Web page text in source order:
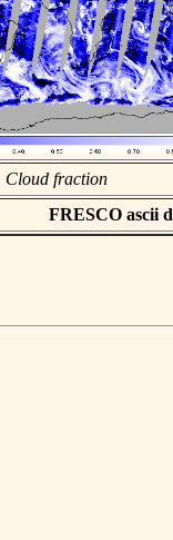
Cloud fraction
FRESCO ascii